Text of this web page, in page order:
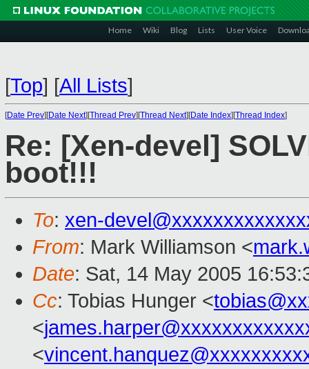
Home Wiki Blog Lists User Voice
[Top] [All Lists]
[Date Prev][Date Next][Thread Prev][Thread Next][Date Index][Thread Index]
Re: [Xen-devel]
boot!!!
To: xen-
From: Mark Williamson <
Date: Sat, 14 May 2005
Cc: Tobias Hunger <
<
<